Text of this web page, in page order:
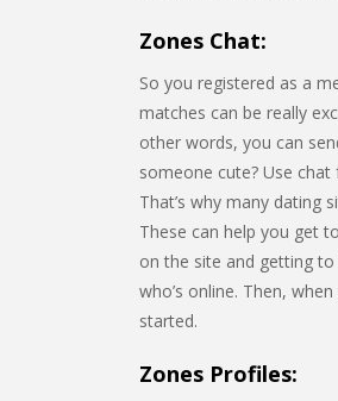
Zones Chat:
So you registered as a
matches can be really
other words, you can
someone cute? Use
That’s why many dating
These can help you get
on the site and getting to
who’s online. Then,
started.
Zones Profiles: